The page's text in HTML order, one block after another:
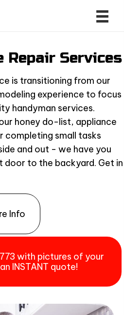
Repair Services
is transitioning from our
experience to focus
handyman services.
honey do-list, appliance
completing small tasks
and out - we have you
to the backyard. Get in
Info
with pictures of your
INSTANT quote!